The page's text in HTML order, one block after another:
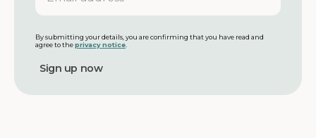
n
m
e
a
l
a
d
r
By submitting your details, you are confirming that you have read and
agree to theprivacy notice